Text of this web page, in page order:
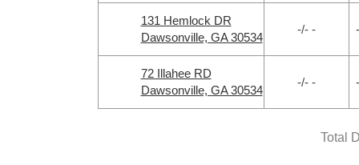
131 Hemlock DR
Dawsonville, GA 30534
-/- -
72 Illahee RD
Dawsonville, GA 30534
-/- -
Total